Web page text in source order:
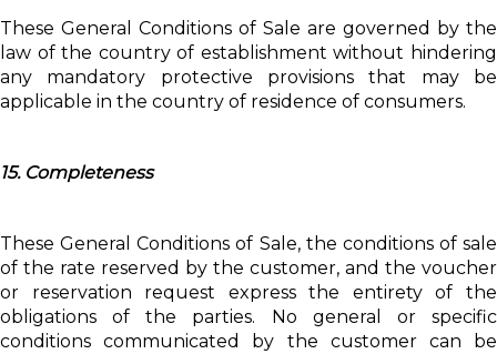
These General Conditions of Sale are governed by the
law of the country of establishment without hindering
any mandatory protective provisions that may be
applicable in the country of residence of consumers.
15. Completeness
These General Conditions of Sale, the conditions of sale
of the rate reserved by the customer, and the voucher
or reservation request express the entirety of the
obligations of the parties. No general or specific
conditions communicated by the customer can be